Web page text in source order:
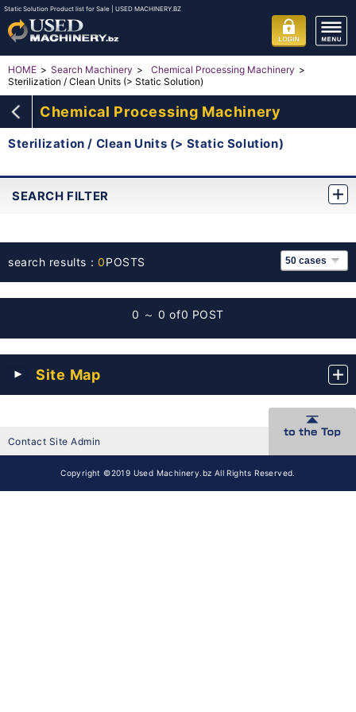
Static Solution Product list for Sale | USED MACHINERY.BZ
HOME Search Machinery
Chemical Processing Machinery
Sterilization / Clean Units (> Static Solution)
Chemical Processing Machinery
Sterilization / Clean Units (> Static Solution)
SEARCH FILTER
search results：0POSTS
0 ～ 0 of0 POST
Site Map
Contact Site Admin
Copyright ©2019 Used Machinery.bz All Rights Reserved.